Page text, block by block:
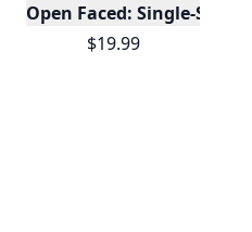
Open Faced: Single-Slice
$19.99